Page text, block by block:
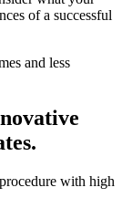
of a successful
and less
with high